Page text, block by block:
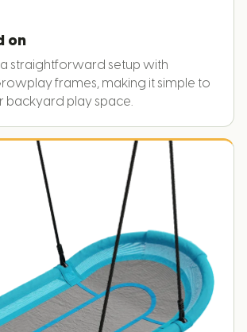
on
straightforward setup with
frames, making it simple to
backyard play space.